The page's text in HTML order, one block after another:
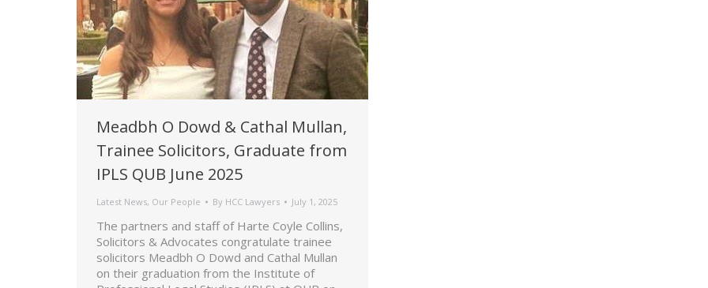
Meadbh O Dowd & Cathal Mullan,
Trainee Solicitors, Graduate from
IPLS QUB June 2025
Latest News, Our People By HCC Lawyers July 1, 2025
The partners and staff of Harte Coyle Collins,
Solicitors & Advocates congratulate trainee
solicitors Meadbh O Dowd and Cathal Mullan
on their graduation from the Institute of